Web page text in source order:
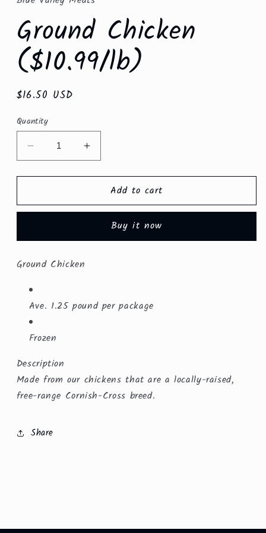
modal
Ground Chicken
($10.99/lb)
Regular
$16.50 USD
Quantity
Decrease
quantity
for
Chicken
Increase
quantity
for
Ground
Chicken
Add to cart
Buy it now
Ground Chicken
Ave. 1.25 pound per package
Frozen
Description
Made from our chickens that are a locally-raised,
free-range Cornish-Cross breed.
Share